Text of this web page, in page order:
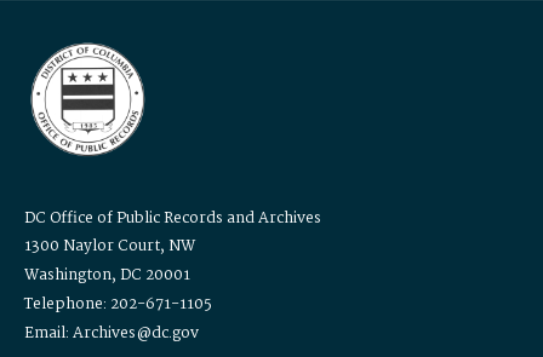
DC Office of Public Records and Archives
1300 Naylor Court, NW
Washington, DC 20001
Telephone: 202-671-1105
Email: Archives@dc.gov